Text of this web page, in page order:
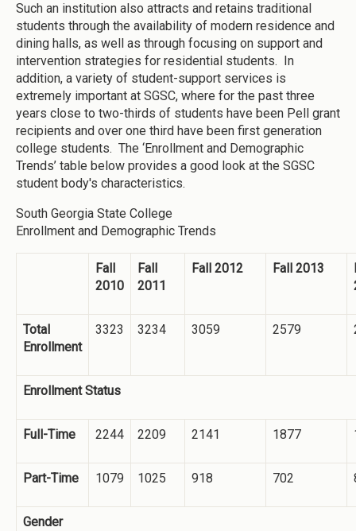
Such an institution also attracts and retains traditional
students through the availability of modern residence and
dining halls, as well as through focusing on support and
intervention strategies for residential students. In
addition, a variety of student-support services is
extremely important at SGSC, where for the past three
years close to two-thirds of students have been Pell grant
recipients and over one third have been first generation
college students. The ‘Enrollment and Demographic
Trends’ table below provides a good look at the SGSC
student body's characteristics.
South Georgia State College
Enrollment and Demographic Trends
Fall
2010
Fall
2011
Fall 2012 Fall 2013
Total
Enrollment
3323 3234 3059 2579
Enrollment Status
Full-Time 2244 2209 2141 1877
Part-Time 1079 1025 918 702
Gender